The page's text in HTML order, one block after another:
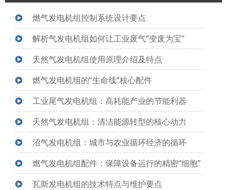
燃气发电机组控制系统设计要点
解析气发电机组如何让工业废气“变废为宝”
天然气发电机组使用原理介绍及特点
燃气发电机组的“生命线”核心配件
工业尾气发电机组：高耗能产业的节能利器
天然气发电机组：清洁能源转型的核心动力
沼气发电机组：城市与农业循环经济的循环
燃气发电机组配件：保障设备运行的精密“细胞”
瓦斯发电机组的技术特点与维护要点